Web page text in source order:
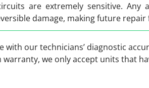
are extremely sensitive.
damage, making future
our technicians’ diagnostic
we only accept units that